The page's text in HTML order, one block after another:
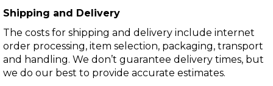
Shipping and Delivery
The costs for shipping and delivery include internet
order processing, item selection, packaging, transport
and handling. We don’t guarantee delivery times, but
we do our best to provide accurate estimates.